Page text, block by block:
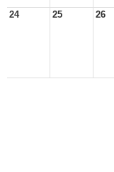
24 25 26